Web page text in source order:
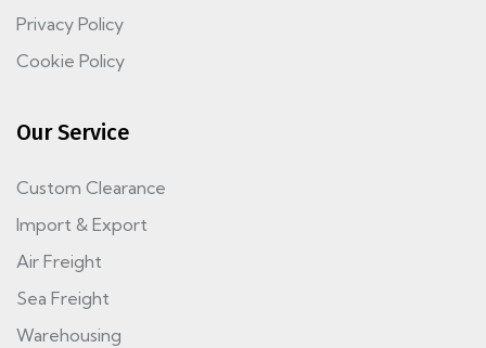
Privacy Policy
Cookie Policy
Our Service
Custom Clearance
Import & Export
Air Freight
Sea Freight
Warehousing